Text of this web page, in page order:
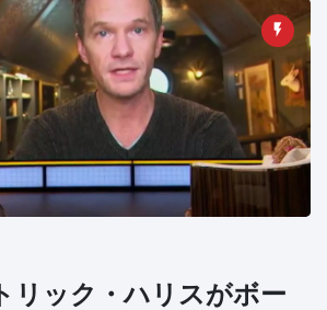
has
in
192 Views
birth
lowland
in UK zoo in
180 Views
from
リック・ハリスがボー